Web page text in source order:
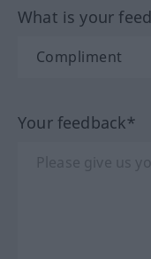
What is your
Your feedback*